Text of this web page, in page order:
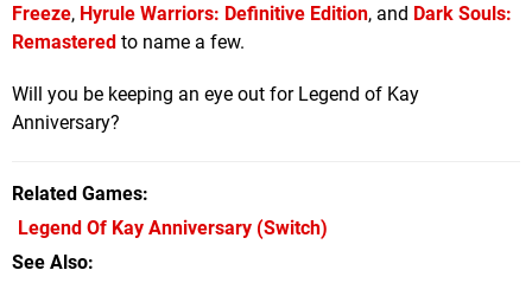
Freeze, Hyrule Warriors: Definitive Edition, and Dark Souls:
Remastered to name a few.
Will you be keeping an eye out for Legend of Kay
Anniversary?
Related Games
Legend Of Kay Anniversary (Switch)
See Also